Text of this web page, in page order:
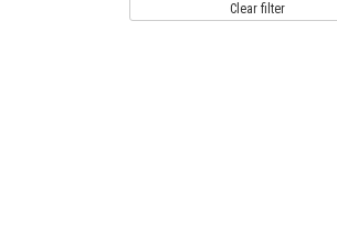
Clear filter